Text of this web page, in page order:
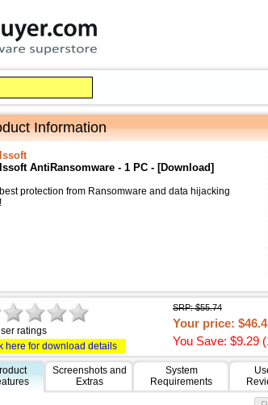
Information
AntiRansomware - 1 PC - [Download]
protection from Ransomware and data hijacking
SRP: $55.74
Your price:
You Save: $9.29
ratings
here for download details
Screenshots and
Extras
System
Requirements